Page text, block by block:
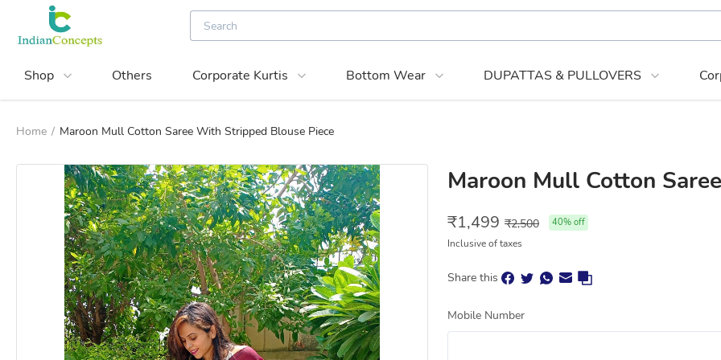
Shop Others Corporate Kurtis Bottom Wear DUPATTAS & PULLOVERS
Home / Maroon Mull Cotton Saree With Stripped Blouse Piece
Maroon Mull Cotton
₹1,499 ₹2,500 40% off
Inclusive of taxes
Share this
Mobile Number